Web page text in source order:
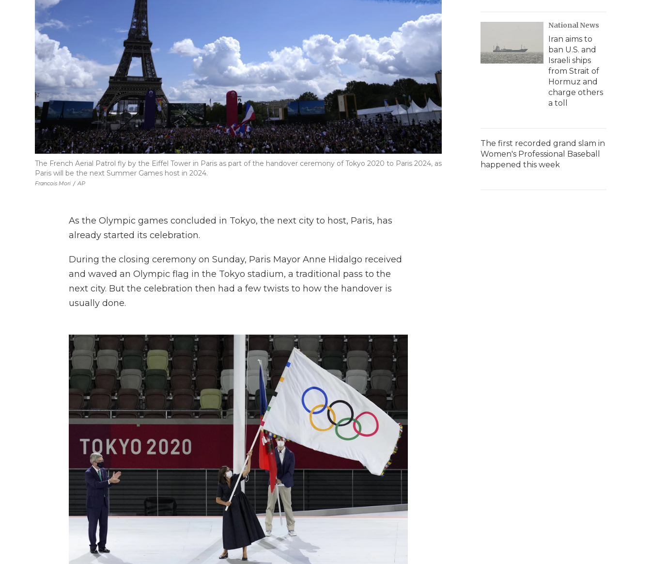
Francois Mori / AP
The French Aerial Patrol fly by the Eiffel Tower in Paris as part of the handover ceremony of Tokyo 2020 to Paris 2024, as
Paris will be the next Summer Games host in 2024.
As the Olympic games concluded in Tokyo, the next city to host, Paris, has
already started its celebration.
During the closing ceremony on Sunday, Paris Mayor Anne Hidalgo received
and waved an Olympic flag in the Tokyo stadium, a traditional pass to the
next city. But the celebration then had a few twists to how the handover is
usually done.
National News
Iran aims to
ban U.S. and
Israeli ships
from Strait of
Hormuz and
charge others
a toll
The first recorded grand slam in
Women's Professional Baseball
happened this week